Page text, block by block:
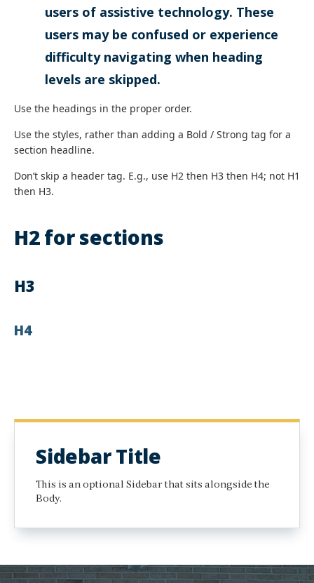
users of assistive technology. These
users may be confused or experience
difficulty navigating when heading
levels are skipped.
Use the headings in the proper order.
Use the styles, rather than adding a Bold / Strong tag for a
section headline.
Don’t skip a header tag. E.g., use H2 then H3 then H4; not H1
then H3.
H2 for sections
H3
H4
Sidebar Title
This is an optional Sidebar that sits alongside the
Body.